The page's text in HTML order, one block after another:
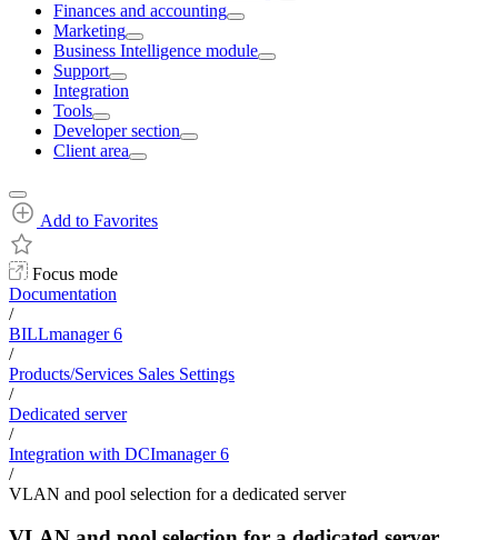
Finances and accounting
Marketing
Business Intelligence module
Support
Integration
Tools
Developer section
Client area
Add to Favorites
Focus mode
Documentation
/
BILLmanager 6
/
Products/Services Sales Settings
/
Dedicated server
/
Integration with DCImanager 6
/
VLAN and pool selection for a dedicated server